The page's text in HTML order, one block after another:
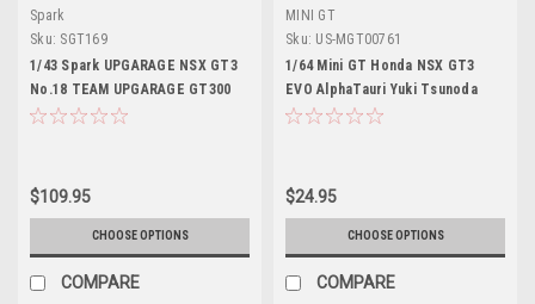
Spark
Sku: SGT169
1/43 Spark UPGARAGE NSX GT3
No.18 TEAM UPGARAGE GT300
SUPER GT 2024 T. Kobayashi - S.
$109.95
CHOOSE OPTIONS
COMPARE
MINI GT
Sku: US-MGT00761
1/64 Mini GT Honda NSX GT3
EVO AlphaTauri Yuki Tsunoda
2023 Red Bull Formula
$24.95
CHOOSE OPTIONS
COMPARE